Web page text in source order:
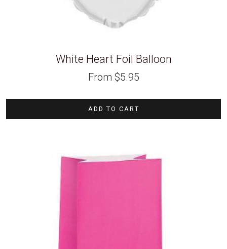
White Heart Foil Balloon
From $5.95
ADD TO CART